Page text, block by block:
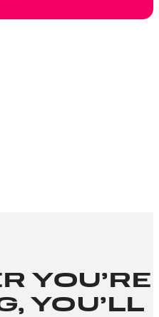
YOU’RE
YOU’LL